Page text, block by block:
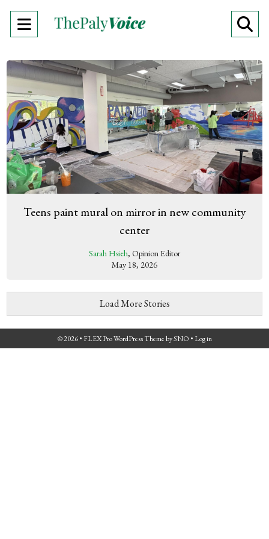
Open
Menu
Teens paint mural on mirror in new community
center
Sarah Hsieh, Opinion Editor
May 18, 2026
Load More Stories
© 2026 • FLEX Pro WordPress ThemebySNO • Log in